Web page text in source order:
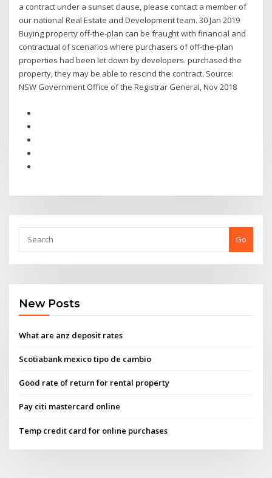
a contract under a sunset clause, please contact a member of
our national Real Estate and Development team. 30 Jan 2019
Buying property off-the-plan can be fraught with financial and
contractual of scenarios where purchasers of off-the-plan
properties had been let down by developers. purchased the
property, they may be able to rescind the contract. Source:
NSW Government Office of the Registrar General, Nov 2018
Go
New Posts
What are anz deposit rates
Scotiabank mexico tipo de cambio
Good rate of return for rental property
Pay citi mastercard online
Temp credit card for online purchases